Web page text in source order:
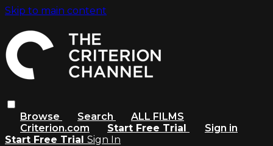
Skip to main content
Browse Search
ALL FILMS
Criterion.com
Start Free Trial
Sign in
Start Free Trial Sign In